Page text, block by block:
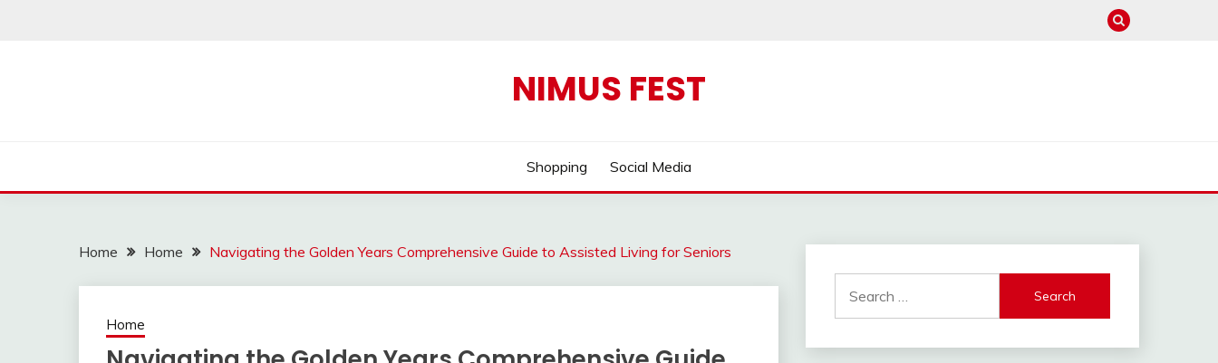
NIMUS FEST
Shopping Social Media
Home Home Navigating the Golden Years Comprehensive Guide to Assisted Living for Seniors
Home
for: